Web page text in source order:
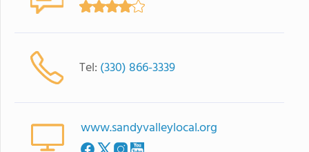
Tel: (330) 866-3339
www.sandyvalleylocal.org